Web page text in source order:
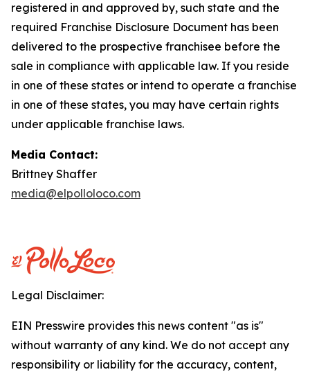
registered in and approved by, such state and the
required Franchise Disclosure Document has been
delivered to the prospective franchisee before the
sale in compliance with applicable law. If you reside
in one of these states or intend to operate a franchise
in one of these states, you may have certain rights
under applicable franchise laws.
Media Contact:
Brittney Shaffer
media@elpolloloco.com
Legal Disclaimer:
EIN Presswire provides this news content "as is"
without warranty of any kind. We do not accept any
responsibility or liability for the accuracy, content,